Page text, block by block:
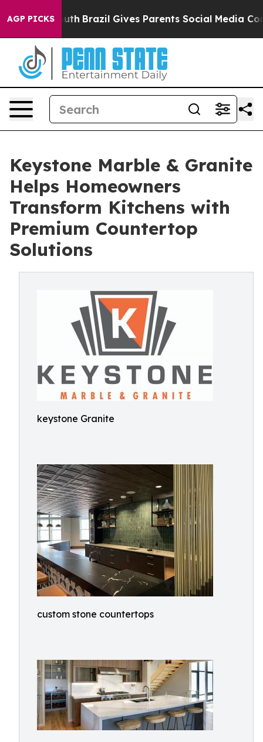
AGP PICKS
Youth Brazil Gives Parents Social Media Controls
Keystone Marble & Granite
Helps Homeowners
Transform Kitchens with
Premium Countertop
Solutions
keystone Granite
custom stone countertops